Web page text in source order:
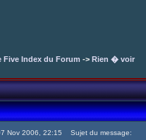
Five Index du Forum -> Rien � voir
Nov 2006, 22:15 Sujet du message: